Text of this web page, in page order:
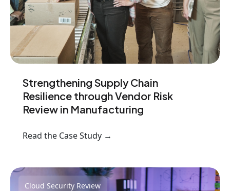
Strengthening Supply Chain
Resilience through Vendor Risk
Review in Manufacturing
Read the Case Study →
Cloud Security Review